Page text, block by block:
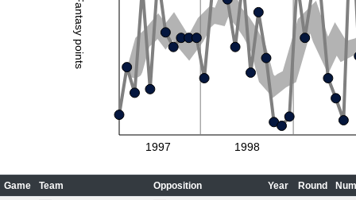
Fantasy points
1997 1998
Game Team Opposition Year Round